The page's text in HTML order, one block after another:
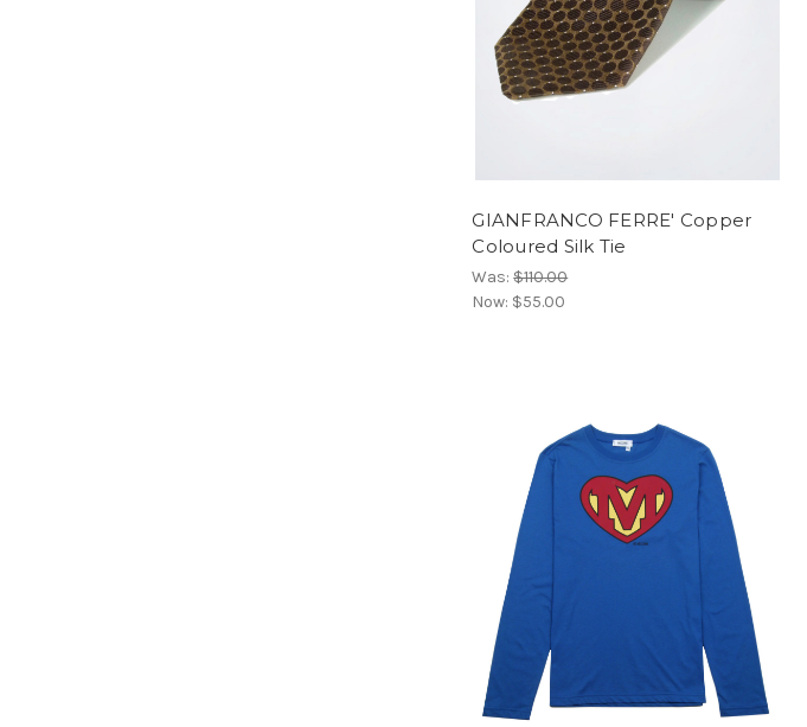
GIANFRANCO FERRE' Copper
Coloured Silk Tie
Was:$110.00
Now: $55.00